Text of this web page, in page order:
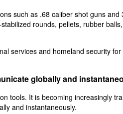
such as .68 caliber shot guns
rounds, pellets, rubber
services and homeland security
globally and
tools. It is becoming increasingly
and instantaneously.